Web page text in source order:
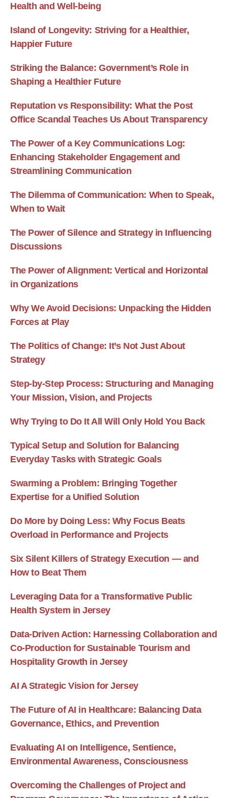
Health and Well-being
Island of Longevity: Striving for a Healthier,
Happier Future
Striking the Balance: Government’s Role in
Shaping a Healthier Future
Reputation vs Responsibility: What the Post
Office Scandal Teaches Us About Transparency
The Power of a Key Communications Log:
Enhancing Stakeholder Engagement and
Streamlining Communication
The Dilemma of Communication: When to Speak,
When to Wait
The Power of Silence and Strategy in Influencing
Discussions
The Power of Alignment: Vertical and Horizontal
in Organizations
Why We Avoid Decisions: Unpacking the Hidden
Forces at Play
The Politics of Change: It’s Not Just About
Strategy
Step-by-Step Process: Structuring and Managing
Your Mission, Vision, and Projects
Why Trying to Do It All Will Only Hold You Back
Typical Setup and Solution for Balancing
Everyday Tasks with Strategic Goals
Swarming a Problem: Bringing Together
Expertise for a Unified Solution
Do More by Doing Less: Why Focus Beats
Overload in Performance and Projects
Six Silent Killers of Strategy Execution — and
How to Beat Them
Leveraging Data for a Transformative Public
Health System in Jersey
Data-Driven Action: Harnessing Collaboration and
Co-Production for Sustainable Tourism and
Hospitality Growth in Jersey
AI A Strategic Vision for Jersey
The Future of AI in Healthcare: Balancing Data
Governance, Ethics, and Prevention
Evaluating AI on Intelligence, Sentience,
Environmental Awareness, Consciousness
Overcoming the Challenges of Project and